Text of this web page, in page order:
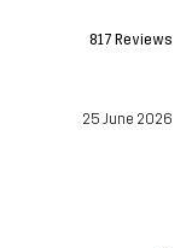
817 Reviews
25 June 2026